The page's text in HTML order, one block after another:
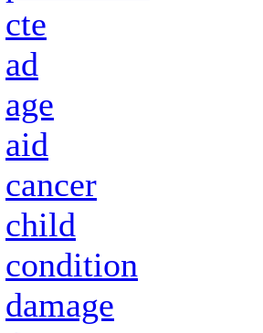
cte
ad
age
aid
cancer
child
condition
damage